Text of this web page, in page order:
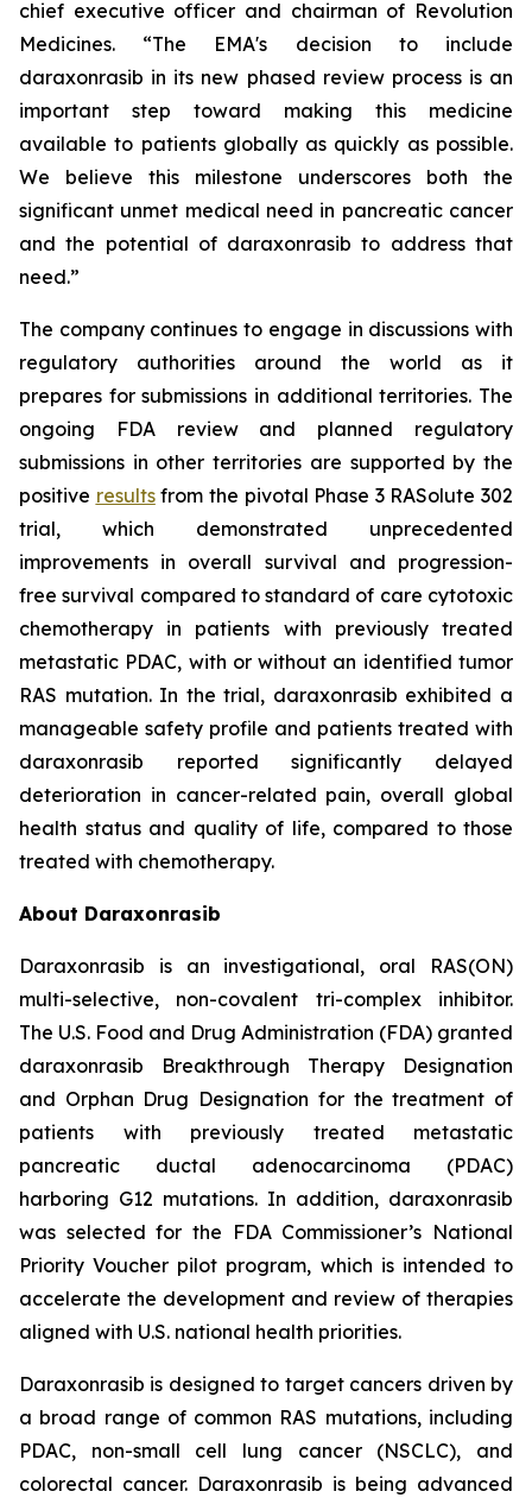
chief executive officer and chairman of Revolution
Medicines. “The EMA's decision to include
daraxonrasib in its new phased review process is an
important step toward making this medicine
available to patients globally as quickly as possible.
We believe this milestone underscores both the
significant unmet medical need in pancreatic cancer
and the potential of daraxonrasib to address that
need.”
The company continues to engage in discussions with
regulatory authorities around the world as it
prepares for submissions in additional territories. The
ongoing FDA review and planned regulatory
submissions in other territories are supported by the
positive resultsfrom the pivotal Phase 3 RASolute 302
trial, which demonstrated unprecedented
improvements in overall survival and progression-
free survival compared to standard of care cytotoxic
chemotherapy in patients with previously treated
metastatic PDAC, with or without an identified tumor
RAS mutation. In the trial, daraxonrasib exhibited a
manageable safety profile and patients treated with
daraxonrasib reported significantly delayed
deterioration in cancer-related pain, overall global
health status and quality of life, compared to those
treated with chemotherapy.
About Daraxonrasib
Daraxonrasib is an investigational, oral RAS(ON)
multi-selective, non-covalent tri-complex inhibitor.
The U.S. Food and Drug Administration (FDA) granted
daraxonrasib Breakthrough Therapy Designation
and Orphan Drug Designation for the treatment of
patients with previously treated metastatic
pancreatic ductal adenocarcinoma (PDAC)
harboring G12 mutations. In addition, daraxonrasib
was selected for the FDA Commissioner’s National
Priority Voucher pilot program, which is intended to
accelerate the development and review of therapies
aligned with U.S. national health priorities.
Daraxonrasib is designed to target cancers driven by
a broad range of common RAS mutations, including
PDAC, non-small cell lung cancer (NSCLC), and
colorectal cancer. Daraxonrasib is being advanced